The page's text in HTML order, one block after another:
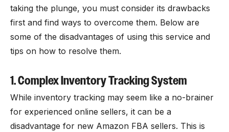
taking the plunge, you must consider its drawbacks
first and find ways to overcome them. Below are
some of the disadvantages of using this service and
tips on how to resolve them.
1. Complex Inventory Tracking System
While inventory tracking may seem like a no-brainer
for experienced online sellers, it can be a
disadvantage for new Amazon FBA sellers. This is